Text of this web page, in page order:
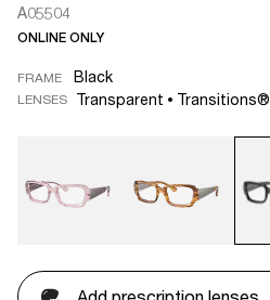
A05504
ONLINE ONLY
FRAME Black
LENSES Transparent Transitions®